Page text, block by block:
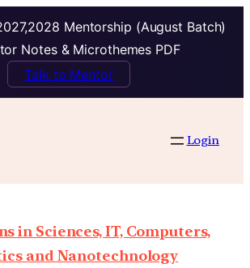
Mentorship (August Batch)
Notes & Microthemes PDF
Talk to Mentor
Login
in Sciences, IT, Computers,
and Nanotechnology